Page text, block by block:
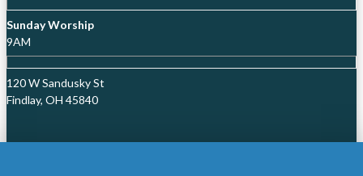
Sunday Worship
9AM
120 W Sandusky St
Findlay, OH 45840